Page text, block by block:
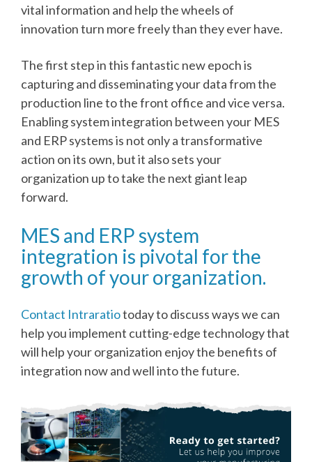
vital information and help the wheels of
innovation turn more freely than they ever have.
The first step in this fantastic new epoch is
capturing and disseminating your data from the
production line to the front office and vice versa.
Enabling system integration between your MES
and ERP systems is not only a transformative
action on its own, but it also sets your
organization up to take the next giant leap
forward.
MES and ERP system
integration is pivotal for the
growth of your organization.
Contact Intraratiotoday to discuss ways we can
help you implement cutting-edge technology that
will help your organization enjoy the benefits of
integration now and well into the future.